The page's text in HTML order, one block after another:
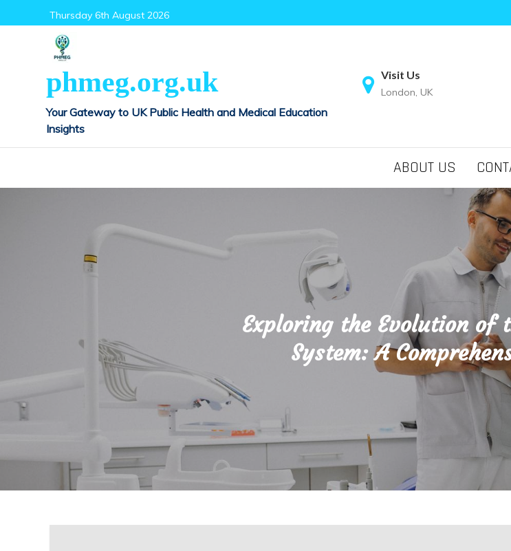
to
Thursday 6th August 2026
phmeg.org.uk
Your Gateway to UK Public Health and Medical Education
Insights
Visit Us
London, UK
ABOUT US
Exploring the Evolution of
System: A